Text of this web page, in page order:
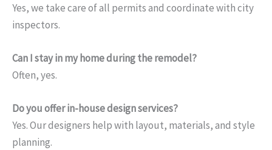
Yes, we take care of all permits and coordinate with city
inspectors.
Can I stay in my home during the remodel?
Often, yes.
Do you offer in-house design services?
Yes. Our designers help with layout, materials, and style
planning.